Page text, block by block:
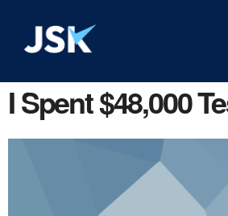
I Spent $48,000